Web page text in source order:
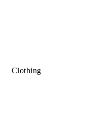
Clothing